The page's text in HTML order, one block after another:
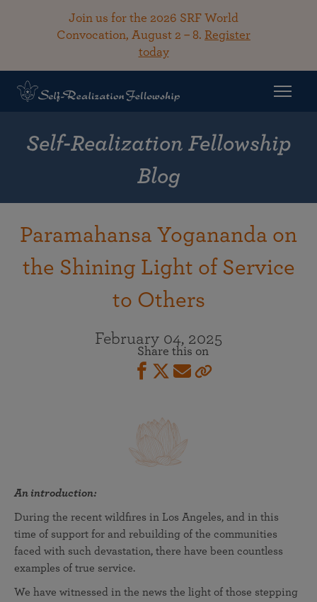
Join us for the 2026 SRF World
Convocation, August 2 – 8. Register
today
Self-Realization Fellowship
Blog
Paramahansa Yogananda on
the Shining Light of Service
to Others
February 04, 2025
Share this on
An introduction:
During the recent wildfires in Los Angeles, and in this
time of support for and rebuilding of the communities
faced with such devastation, there have been countless
examples of true service.
We have witnessed in the news the light of those stepping